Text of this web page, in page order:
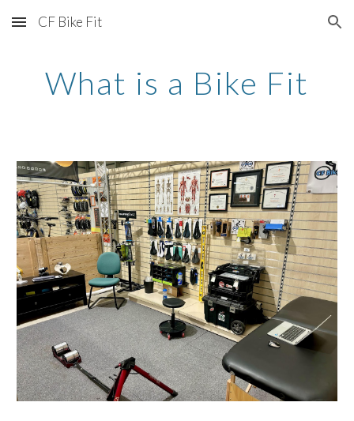
Skip to main content Skip to navigation
CF Bike Fit
What is a Bike Fit